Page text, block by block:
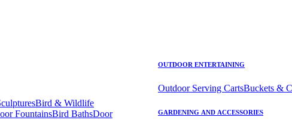
Bird & Wildlife
FountainsBird BathsDoor
OUTDOOR ENTERTAINING
Outdoor Serving CartsBuckets &
GARDENING AND ACCESSORIES